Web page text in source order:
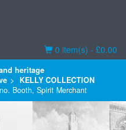
Basket
0 item(s) - £0.00
heritage
KELLY COLLECTION
Booth, Spirit Merchant